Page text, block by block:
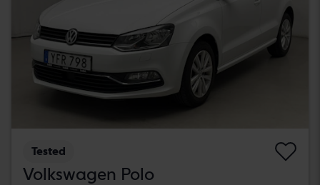
Tested
Volkswagen Polo